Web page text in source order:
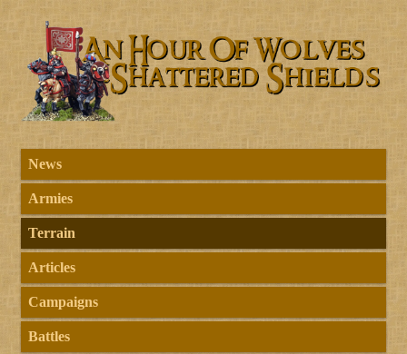
News
Armies
Terrain
Articles
Campaigns
Battles